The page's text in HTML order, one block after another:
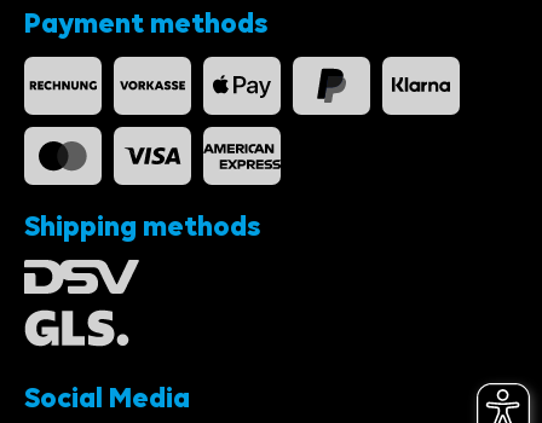
Payment methods
Shipping methods
Social Media